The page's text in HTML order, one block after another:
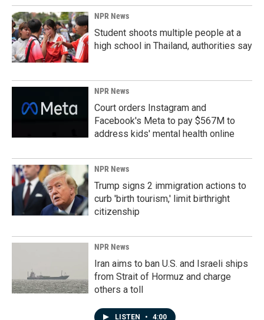
NPR News
Student shoots multiple people at a
high school in Thailand, authorities say
NPR News
Court orders Instagram and
Facebook's Meta to pay $567M to
address kids' mental health online
NPR News
Trump signs 2 immigration actions to
curb 'birth tourism,' limit birthright
citizenship
NPR News
Iran aims to ban U.S. and Israeli ships
from Strait of Hormuz and charge
others a toll
LISTEN • 4:00